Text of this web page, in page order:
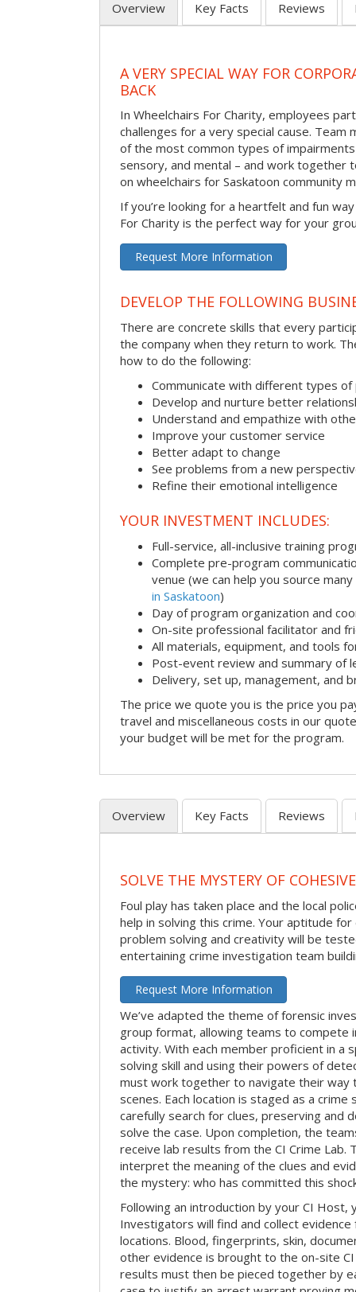
Overview Key Facts Reviews
A VERY SPECIAL WAY FOR
BACK
In Wheelchairs For Charity, employees
challenges for a very special cause. Team
of the most common types of
sensory, and mental – and work together
on wheelchairs for Saskatoon community
If you’re looking for a heartfelt and fun
For Charity is the perfect way for your
Request More Information
DEVELOP THE FOLLOWING
There are concrete skills that every
the company when they return to work.
how to do the following:
Communicate with different types of
Develop and nurture better
Understand and empathize with
Improve your customer service
Better adapt to change
See problems from a new
Refine their emotional intelligence
YOUR INVESTMENT INCLUDES:
Full-service, all-inclusive training
Complete pre-program
venue (we can help you source many
in Saskatoon)
Day of program organization and
On-site professional facilitator and
All materials, equipment, and tools
Post-event review and summary of
Delivery, set up, management, and
The price we quote you is the price you
travel and miscellaneous costs in our
your budget will be met for the program.
Overview Key Facts Reviews
SOLVE THE MYSTERY OF
Foul play has taken place and the local
help in solving this crime. Your aptitude
problem solving and creativity will be
entertaining crime investigation team
Request More Information
We’ve adapted the theme of forensic
group format, allowing teams to compete
activity. With each member proficient in a
solving skill and using their powers of
must work together to navigate their way
scenes. Each location is staged as a
carefully search for clues, preserving and
solve the case. Upon completion, the
receive lab results from the CI Crime Lab.
interpret the meaning of the clues and
the mystery: who has committed this
Following an introduction by your CI Host,
Investigators will find and collect
locations. Blood, fingerprints, skin,
other evidence is brought to the on-site CI
results must then be pieced together by